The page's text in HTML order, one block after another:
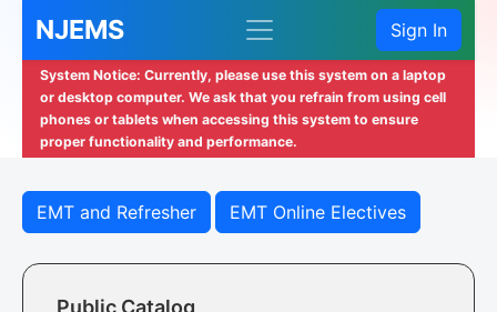
NJEMS Sign In
System Notice: Currently, please use this system on a laptop
or desktop computer. We ask that you refrain from using cell
phones or tablets when accessing this system to ensure
proper functionality and performance.
EMT and Refresher EMT Online Electives
Public Catalog